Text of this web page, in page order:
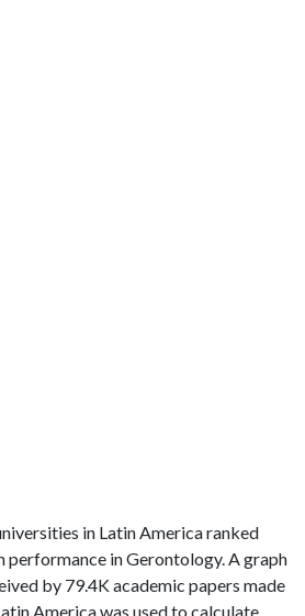
in Latin America ranked
performance in Gerontology. A graph
by 79.4K academic papers made
America was used to calculate